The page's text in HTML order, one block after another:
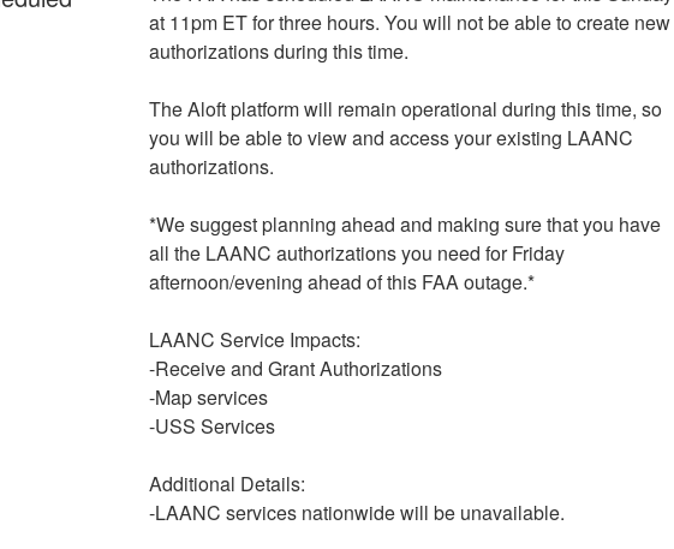
at 11pm ET for three hours. You will not be able to create new
authorizations during this time.
The Aloft platform will remain operational during this time, so
you will be able to view and access your existing LAANC
authorizations.
*We suggest planning ahead and making sure that you have
all the LAANC authorizations you need for Friday
afternoon/evening ahead of this FAA outage.*
LAANC Service Impacts:
-Receive and Grant Authorizations
-Map services
-USS Services
Additional Details:
-LAANC services nationwide will be unavailable.